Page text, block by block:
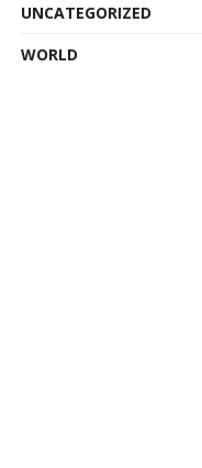
UNCATEGORIZED
WORLD